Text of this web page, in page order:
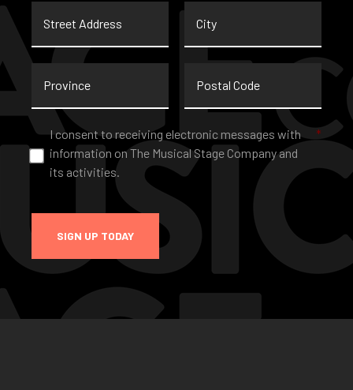
Address
Code
Consent *
I consent to receiving electronic messages with
information on The Musical Stage Company and
its activities.
*
SIGN UP TODAY